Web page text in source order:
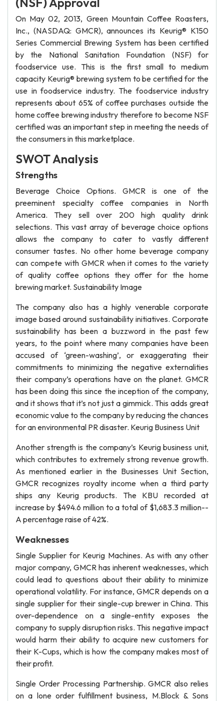
On May 02, 2013, Green Mountain Coffee Roasters,
Inc., (NASDAQ: GMCR), announces its Keurig® K150
Series Commercial Brewing System has been certified
by the National Sanitation Foundation (NSF) for
foodservice use. This is the first small to medium
capacity Keurig® brewing system to be certified for the
use in foodservice industry. The foodservice industry
represents about 65% of coffee purchases outside the
home coffee brewing industry therefore to become NSF
certified was an important step in meeting the needs of
the consumers in this marketplace.
SWOT Analysis
Strengths
Beverage Choice Options. GMCR is one of the
preeminent specialty coffee companies in North
America. They sell over 200 high quality drink
selections. This vast array of beverage choice options
allows the company to cater to vastly different
consumer tastes. No other home beverage company
can compete with GMCR when it comes to the variety
of quality coffee options they offer for the home
brewing market. Sustainability Image
The company also has a highly venerable corporate
image based around sustainability initiatives. Corporate
sustainability has been a buzzword in the past few
years, to the point where many companies have been
accused of ‘green-washing’, or exaggerating their
commitments to minimizing the negative externalities
their company’s operations have on the planet. GMCR
has been doing this since the inception of the company,
and it shows that it’s not just a gimmick. This adds great
economic value to the company by reducing the chances
for an environmental PR disaster. Keurig Business Unit
Another strength is the company’s Keurig business unit,
which contributes to extremely strong revenue growth.
As mentioned earlier in the Businesses Unit Section,
GMCR recognizes royalty income when a third party
ships any Keurig products. The KBU recorded at
increase by $494.6 million to a total of $1,683.3 million--
A percentage raise of 42%.
Weaknesses
Single Supplier for Keurig Machines. As with any other
major company, GMCR has inherent weaknesses, which
could lead to questions about their ability to minimize
operational volatility. For instance, GMCR depends on a
single supplier for their single-cup brewer in China. This
over-dependence on a single-entity exposes the
company to supply disruption risks. This negative impact
would harm their ability to acquire new customers for
their K-Cups, which is how the company makes most of
their profit.
Single Order Processing Partnership. GMCR also relies
on a lone order fulfillment business, M.Block & Sons